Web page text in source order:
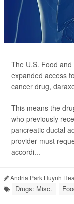
The U.S. Food
expanded access
cancer drug,
This means the
who previously
pancreatic ductal
provider must
accordi...
Andria Park Huynh
Drugs: Misc.